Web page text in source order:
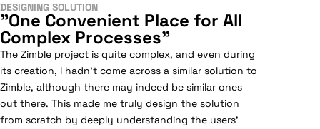
DESIGNING SOLUTION
"One Convenient Place for All
Complex Processes"
The Zimble project is quite complex, and even during
its creation, I hadn’t come across a similar solution to
Zimble, although there may indeed be similar ones
out there. This made me truly design the solution
from scratch by deeply understanding the users’